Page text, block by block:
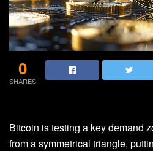
0
SHARES
Bitcoin is testing a keydemand
from a symmetrical triangle,